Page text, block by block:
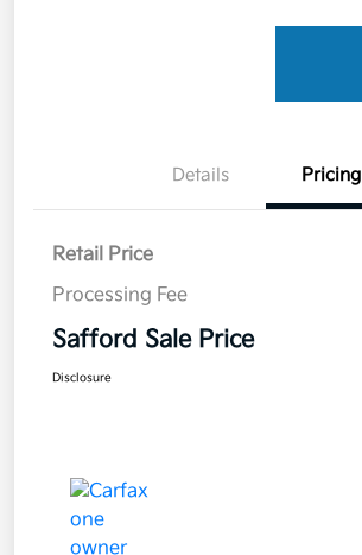
Details Pricing
Retail Price
Processing Fee
Safford Sale Price
Disclosure